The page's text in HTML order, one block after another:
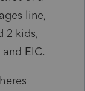
line,
2 kids,
EIC.